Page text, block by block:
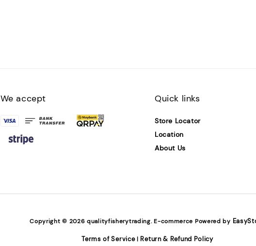
We accept Quick links
Store Locator
Location
About Us
Copyright © 2026 qualityfisherytrading. E-commerce Powered by
Terms of Service| Return & Refund Policy